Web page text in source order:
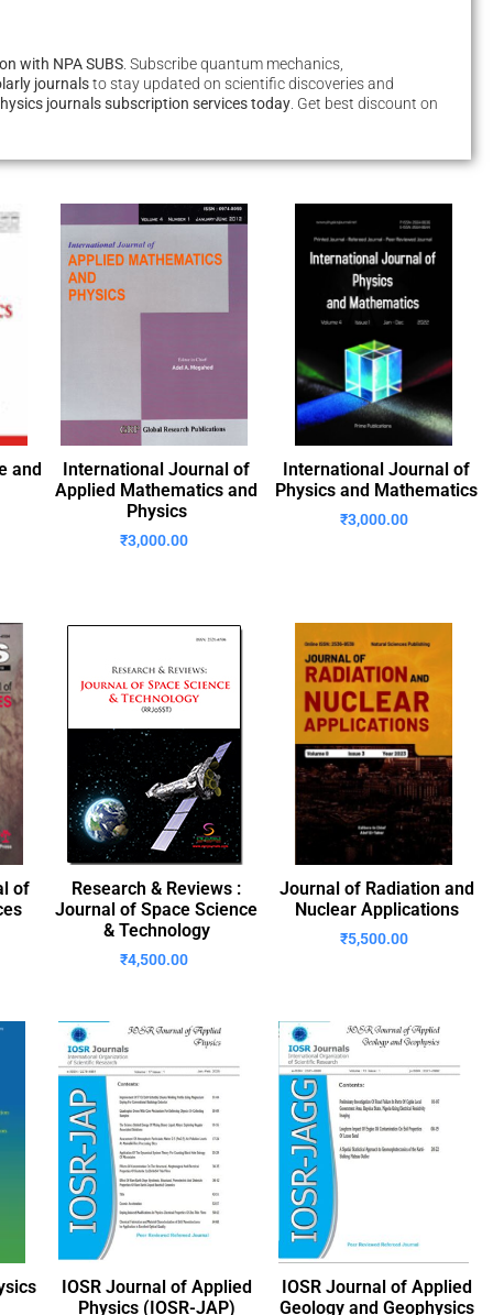
with NPA SUBS. Subscribe quantum mechanics,
journalsto stay updated on scientific discoveries and
journals subscription services today. Get best discount on
and
International Journal of
Applied Mathematics and
Physics
₹3,000.00
International Journal of
Physics and Mathematics
₹3,000.00
of
Research & Reviews :
Journal of Space Science
& Technology
₹4,500.00
Journal of Radiation and
Nuclear Applications
₹5,500.00
IOSR Journal of Applied
Physics (IOSR-JAP)
IOSR Journal of Applied
Geology and Geophysics